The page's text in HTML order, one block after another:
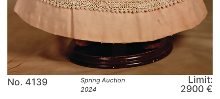
No. 4139
Spring Auction
2024
Limit:
2900 €